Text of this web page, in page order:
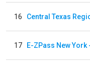
16
17